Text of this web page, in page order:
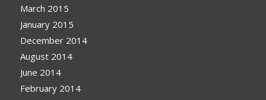
March 2015
January 2015
December 2014
August 2014
June 2014
February 2014